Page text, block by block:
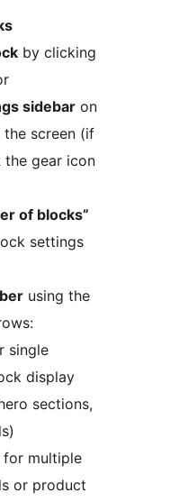
by clicking
sidebar on
screen (if
the gear icon
of blocks”
settings
using the
single
display
sections,
for multiple
or product